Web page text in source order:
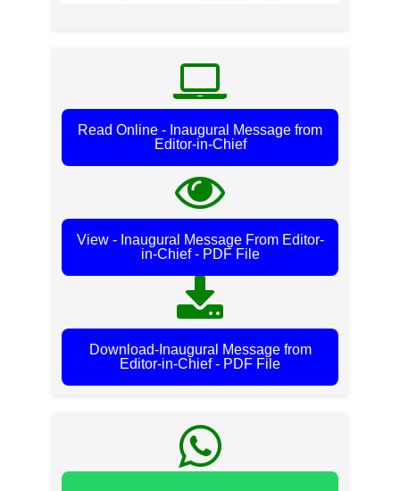
Read Online - Inaugural Message from
Editor-in-Chief
View - Inaugural Message From Editor-
in-Chief - PDF File
Download-Inaugural Message from
Editor-in-Chief - PDF File